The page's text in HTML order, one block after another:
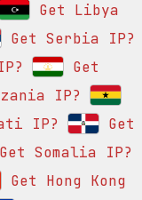
Get Libya
Get Serbia IP?
Get
IP?
IP?
Get
Get Somalia IP?
Get Hong Kong